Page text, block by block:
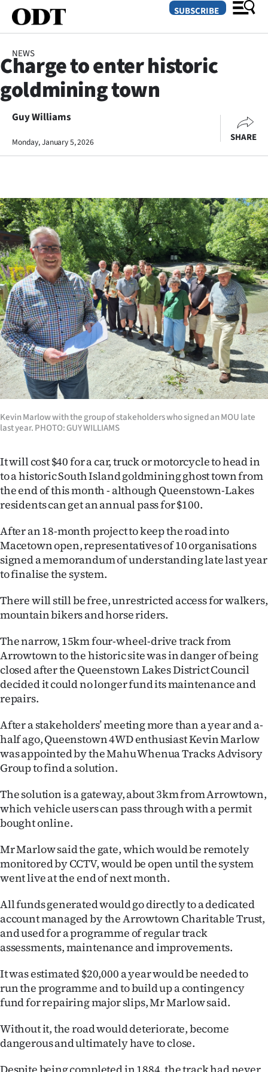
SECTIONS
Dunedin
Otago
Rural
Life
Business
Lifestyle
Sport
Southland
West
Coast
National
Opinion
100
Years
Ago
Advertising
Features
SEND
US
NEWS
PHOTOS
SIGN
|
ACCOUNT
SUBSCRIBE
My
Account
E-
Edition
Contact
us
SUBSCRIBE
NEWS
Charge to enter historic
goldmining town
Guy Williams
Monday, January 5, 2026 SHARE
Kevin Marlow with the group of stakeholders who signed an MOU late
last year. PHOTO: GUY WILLIAMS
It will cost $40 for a car, truck or motorcycle to head in
to a historic South Island goldmining ghost town from
the end of this month - although Queenstown-Lakes
residents can get an annual pass for $100.
After an 18-month project to keep the road into
Macetown open, representatives of 10 organisations
signed a memorandum of understanding late last year
to finalise the system.
There will still be free, unrestricted access for walkers,
mountain bikers and horse riders.
The narrow, 15km four-wheel-drive track from
Arrowtown to the historic site was in danger of being
closed after the Queenstown Lakes District Council
decided it could no longer fund its maintenance and
repairs.
After a stakeholders’ meeting more than a year and a-
half ago, Queenstown 4WD enthusiast Kevin Marlow
was appointed by the Mahu Whenua Tracks Advisory
Group to find a solution.
The solution is a gateway, about 3km from Arrowtown,
which vehicle users can pass through with a permit
bought online.
Mr Marlow said the gate, which would be remotely
monitored by CCTV, would be open until the system
went live at the end of next month.
All funds generated would go directly to a dedicated
account managed by the Arrowtown Charitable Trust,
and used for a programme of regular track
assessments, maintenance and improvements.
It was estimated $20,000 a year would be needed to
run the programme and to build up a contingency
fund for repairing major slips, Mr Marlow said.
Without it, the road would deteriorate, become
dangerous and ultimately have to close.